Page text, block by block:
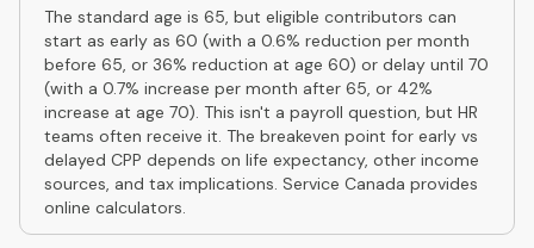
The standard age is 65, but eligible contributors can
start as early as 60 (with a 0.6% reduction per month
before 65, or 36% reduction at age 60) or delay until 70
(with a 0.7% increase per month after 65, or 42%
increase at age 70). This isn't a payroll question, but HR
teams often receive it. The breakeven point for early vs
delayed CPP depends on life expectancy, other income
sources, and tax implications. Service Canada provides
online calculators.